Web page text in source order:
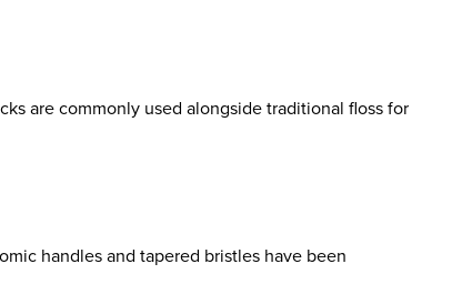
are commonly used alongside traditional floss for
handles and tapered bristles have been